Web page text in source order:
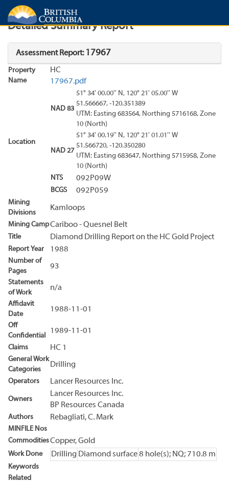
Search Search Results
Detailed Summary Report
Assessment Report: 17967
Property
Name
HC
17967.pdf
Location
NAD 83
51° 34' 00.00'' N, 120° 21' 05.00'' W
51.566667, -120.351389
UTM: Easting 683564, Northing 5716168, Zone
10 (North)
NAD 27
51° 34' 00.19'' N, 120° 21' 01.01'' W
51.566720, -120.350280
UTM: Easting 683647, Northing 5715958, Zone
10 (North)
NTS
092P09W
BCGS 092P059
Mining
Divisions
Kamloops
Mining CampCariboo - Quesnel Belt
Title Diamond Drilling Report on the HC Gold Project
Report Year 1988
Number of
Pages
93
Statements
of Work
n/a
Affidavit
Date
1988-11-01
Off
Confidential
1989-11-01
Claims HC 1
General Work
Categories
Drilling
Operators Lancer Resources Inc.
Owners
Lancer Resources Inc.
BP Resources Canada
Authors Rebagliati, C. Mark
MINFILE Nos
CommoditiesCopper, Gold
Work Done Drilling Diamond surface8 hole(s); NQ; 710.8 m
Keywords
Related